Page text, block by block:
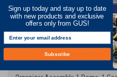
Number
Description
80061055Dome Closure with
80061056Dome Closure with
80061057
Dome Closure with Max
Loose tube or Buffered
All 9.5 in Dome Closure Kits
Sign up today and stay up to date
with new products and exclusive
offers only from GUS!
Subscribe